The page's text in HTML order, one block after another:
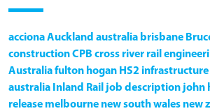
accionaAuckland australia brisbane
constructionCPB cross river rail
Australiafulton hogan HS2 infrastructure
australia Inland Rail job description john
release melbourne new south wales new